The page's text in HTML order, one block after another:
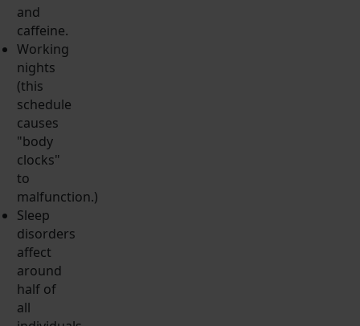
and
caffeine.
Working
nights
(this
schedule
causes
"body
clocks"
to
malfunction.)
Sleep
disorders
affect
around
half of
all